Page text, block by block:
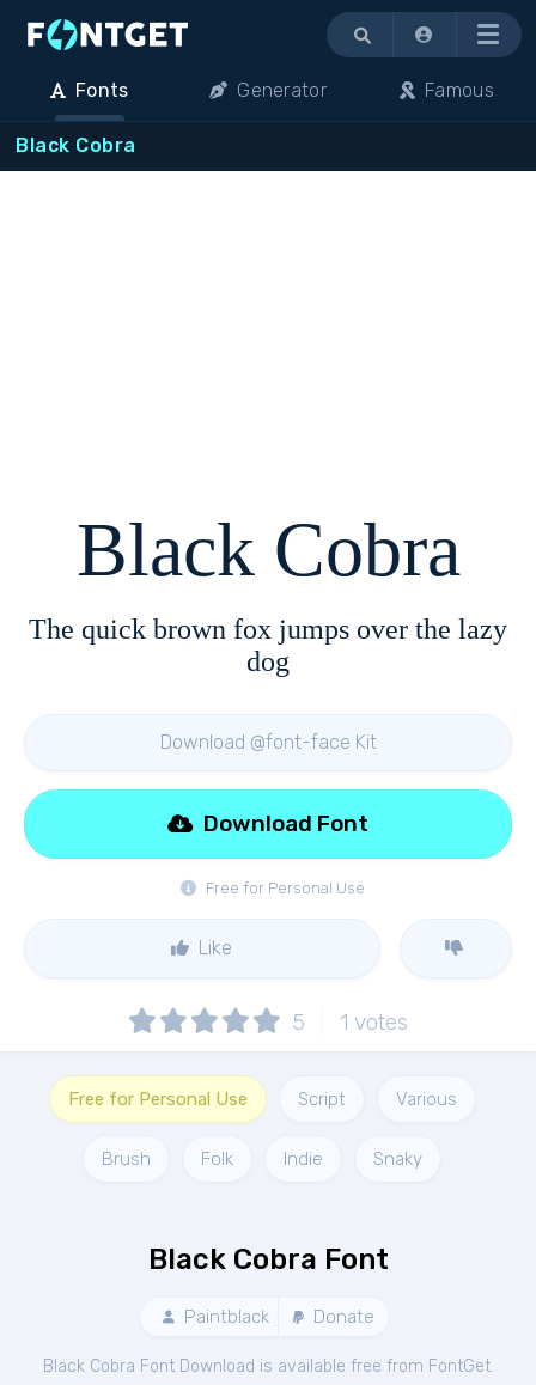
Menu
Fonts Generator Famous
Black Cobra
Black Cobra
The quick brown fox jumps over the lazy
dog
Download @font-face Kit
Free for Personal Use
Download Font
Like
5 1 votes
Free for Personal Use Script Various
Brush Folk Indie Snaky
Black Cobra Font
Paintblack Donate
Black Cobra Font Download is available free from FontGet.